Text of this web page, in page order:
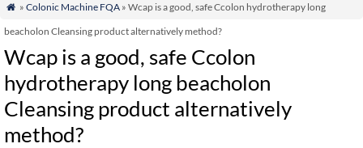
 » Colonic Machine FQA» Wcap is a good, safe Ccolon hydrotherapy long
beacholon Cleansing product alternatively method?
Wcap is a good, safe Ccolon
hydrotherapy long beacholon
Cleansing product alternatively
method?